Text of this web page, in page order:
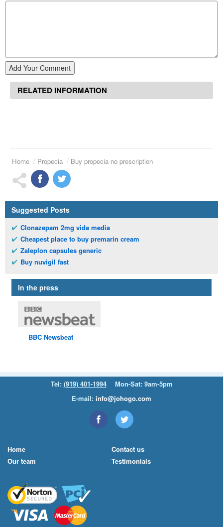
Add Your Comment
RELATED INFORMATION
Home Propecia Buy propecia no prescription
Suggested Posts
Clonazepam 2mg vida media
Cheapest place to buy premarin cream
Zaleplon capsules generic
Buy nuvigil fast
In the press
BBC Newsbeat
Tel: (919) 401-1994
Mon-Sat: 9am-5pm
E-mail: info@johogo.com
Home
Our team
Contact us
Testimonials